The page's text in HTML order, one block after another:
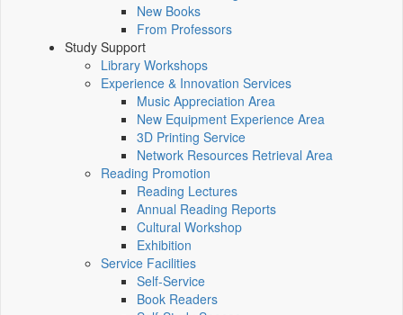
New Books
From Professors
Study Support
Library Workshops
Experience & Innovation Services
Music Appreciation Area
New Equipment Experience Area
3D Printing Service
Network Resources Retrieval Area
Reading Promotion
Reading Lectures
Annual Reading Reports
Cultural Workshop
Exhibition
Service Facilities
Self-Service
Book Readers